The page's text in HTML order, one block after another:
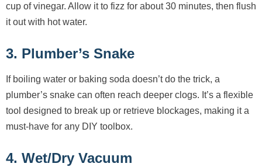
cup of vinegar. Allow it to fizz for about 30 minutes, then flush
it out with hot water.
3. Plumber’s Snake
If boiling water or baking soda doesn’t do the trick, a
plumber’s snake can often reach deeper clogs. It’s a flexible
tool designed to break up or retrieve blockages, making it a
must-have for any DIY toolbox.
4. Wet/Dry Vacuum